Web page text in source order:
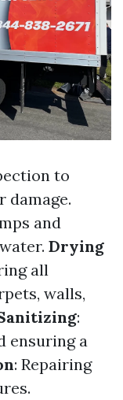
to
damage.
and
Drying
all
walls,
:
ensuring a
: Repairing